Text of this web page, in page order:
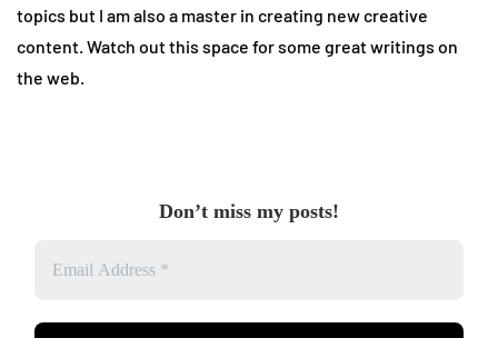
topics but I am also a master in creating new creative
content. Watch out this space for some great writings on
the web.
Don’t miss my posts!